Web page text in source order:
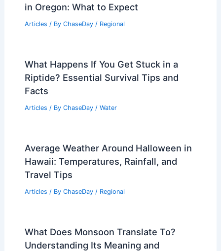
in Oregon: What to Expect
Articles / By ChaseDay / Regional
What Happens If You Get Stuck in a
Riptide? Essential Survival Tips and
Facts
Articles / By ChaseDay / Water
Average Weather Around Halloween in
Hawaii: Temperatures, Rainfall, and
Travel Tips
Articles / By ChaseDay / Regional
What Does Monsoon Translate To?
Understanding Its Meaning and